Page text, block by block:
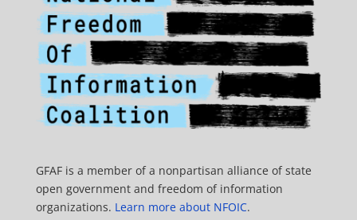
GFAF is a member of a nonpartisan alliance of state
open government and freedom of information
organizations. Learn more about NFOIC.